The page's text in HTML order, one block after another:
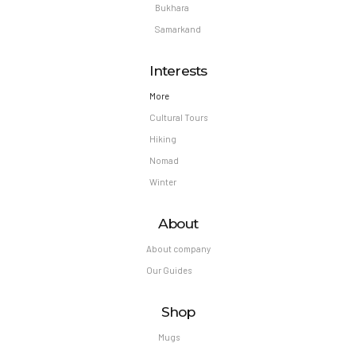
Bukhara
Samarkand
Interests
More
Cultural Tours
Hiking
Nomad
Winter
About
About company
Our Guides
Shop
Mugs